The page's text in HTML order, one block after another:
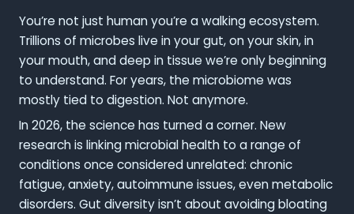
You’re not just human you’re a walking ecosystem.
Trillions of microbes live in your gut, on your skin, in
your mouth, and deep in tissue we’re only beginning
to understand. For years, the microbiome was
mostly tied to digestion. Not anymore.
In 2026, the science has turned a corner. New
research is linking microbial health to a range of
conditions once considered unrelated: chronic
fatigue, anxiety, autoimmune issues, even metabolic
disorders. Gut diversity isn’t about avoiding bloating